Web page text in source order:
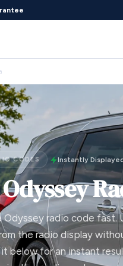
CODES Instantly
Odyssey radio code fast.
the radio display
below for an instant